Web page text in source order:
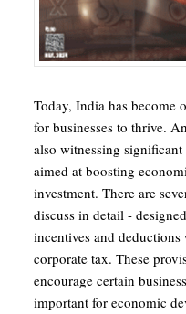
Today, India has become
for businesses to thrive.
also witnessing
aimed at boosting
investment. There are
discuss in detail -
incentives and
corporate tax. These
encourage certain
important for economic